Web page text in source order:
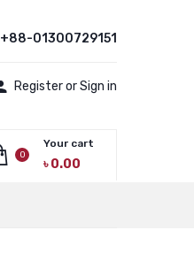
+88-01300729151
Register or Sign in
0
Your cart
৳0.00